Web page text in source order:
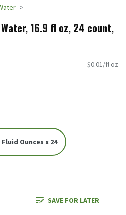
16.9 fl oz, 24 count,
$0.01/fl oz
Fluid Ounces x 24
SAVE FOR LATER